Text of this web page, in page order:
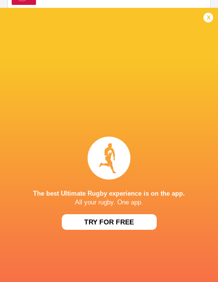
Queensland Country
Bayonne
Left Wing
2020 - 2020
x
The best Ultimate Rugby experience is on the app.
All your rugby. One app.
TRY FOR FREE